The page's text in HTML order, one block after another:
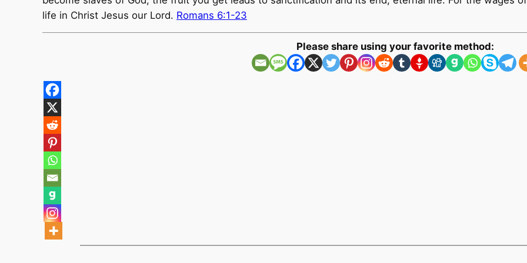
life in Christ Jesus our Lord. Romans 6:1-23
Please share using your favorite method: